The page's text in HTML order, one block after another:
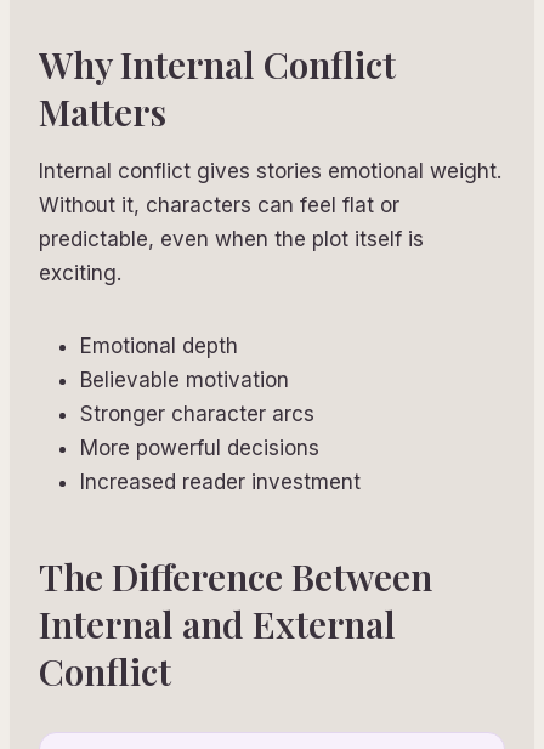
Why Internal Conflict
Matters
Internal conflict gives stories emotional weight.
Without it, characters can feel flat or
predictable, even when the plot itself is
exciting.
Emotional depth
Believable motivation
Stronger character arcs
More powerful decisions
Increased reader investment
The Difference Between
Internal and External
Conflict